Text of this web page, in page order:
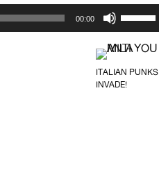
00:00
Arrow
to
ITALIAN PUNKS
INVADE!